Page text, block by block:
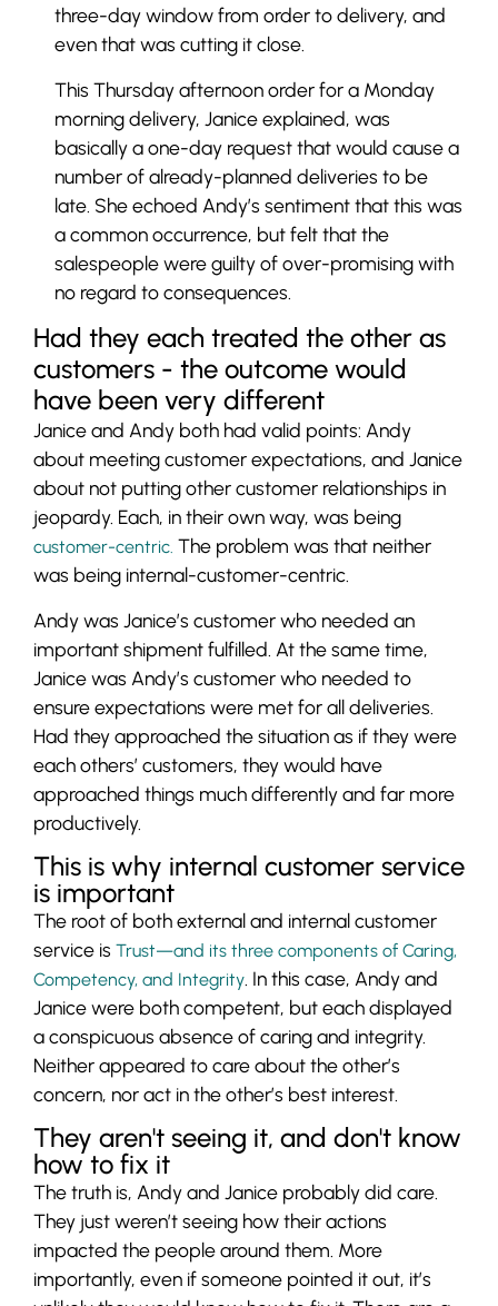
three-day window from order to delivery, and
even that was cutting it close.
This Thursday afternoon order for a Monday
morning delivery, Janice explained, was
basically a one-day request that would cause a
number of already-planned deliveries to be
late. She echoed Andy’s sentiment that this was
a common occurrence, but felt that the
salespeople were guilty of over-promising with
no regard to consequences.
Had they each treated the other as
customers - the outcome would
have been very different
Janice and Andy both had valid points: Andy
about meeting customer expectations, and Janice
about not putting other customer relationships in
jeopardy. Each, in their own way, was being
customer-centric. The problem was that neither
was being internal-customer-centric.
Andy was Janice’s customer who needed an
important shipment fulfilled. At the same time,
Janice was Andy’s customer who needed to
ensure expectations were met for all deliveries.
Had they approached the situation as if they were
each others’ customers, they would have
approached things much differently and far more
productively.
This is why internal customer service
is important
The root of both external and internal customer
service is Trust—and its three components of Caring,
Competency, and Integrity . In this case, Andy and
Janice were both competent, but each displayed
a conspicuous absence of caring and integrity.
Neither appeared to care about the other’s
concern, nor act in the other’s best interest.
They aren't seeing it, and don't know
how to fix it
The truth is, Andy and Janice probably did care.
They just weren’t seeing how their actions
impacted the people around them. More
importantly, even if someone pointed it out, it’s